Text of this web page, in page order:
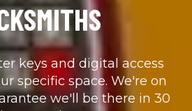
keys and digital access
specific space. We're on
we'll be there in 30